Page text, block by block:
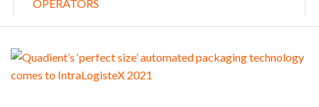
ENDRA OPENS IN NEW YORK, SAN FRANCISCO,…
FREEHAND RAISES $75M TO SCALE AI TEAMS…